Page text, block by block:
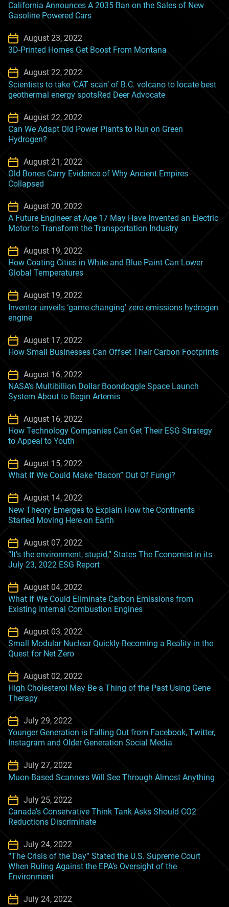
California Announces A 2035 Ban on the Sales of New
Gasoline Powered Cars
August 23, 2022
3D-Printed Homes Get Boost From Montana
August 22, 2022
Scientists to take ‘CAT scan’ of B.C. volcano to locate best
geothermal energy spotsRed Deer Advocate
August 22, 2022
Can We Adapt Old Power Plants to Run on Green
Hydrogen?
August 21, 2022
Old Bones Carry Evidence of Why Ancient Empires
Collapsed
August 20, 2022
A Future Engineer at Age 17 May Have Invented an Electric
Motor to Transform the Transportation Industry
August 19, 2022
How Coating Cities in White and Blue Paint Can Lower
Global Temperatures
August 19, 2022
Inventor unveils ‘game-changing’ zero emissions hydrogen
engine
August 17, 2022
How Small Businesses Can Offset Their Carbon Footprints
August 16, 2022
NASA’s Multibillion Dollar Boondoggle Space Launch
System About to Begin Artemis
August 16, 2022
How Technology Companies Can Get Their ESG Strategy
to Appeal to Youth
August 15, 2022
What If We Could Make “Bacon” Out Of Fungi?
August 14, 2022
New Theory Emerges to Explain How the Continents
Started Moving Here on Earth
August 07, 2022
“It’s the environment, stupid,” States The Economist in its
July 23, 2022 ESG Report
August 04, 2022
What If We Could Eliminate Carbon Emissions from
Existing Internal Combustion Engines
August 03, 2022
Small Modular Nuclear Quickly Becoming a Reality in the
Quest for Net Zero
August 02, 2022
High Cholesterol May Be a Thing of the Past Using Gene
Therapy
July 29, 2022
Younger Generation is Falling Out from Facebook, Twitter,
Instagram and Older Generation Social Media
July 27, 2022
Muon-Based Scanners Will See Through Almost Anything
July 25, 2022
Canada’s Conservative Think Tank Asks Should CO2
Reductions Discriminate
July 24, 2022
“The Crisis of the Day” Stated the U.S. Supreme Court
When Ruling Against the EPA’s Oversight of the
Environment
July 24, 2022